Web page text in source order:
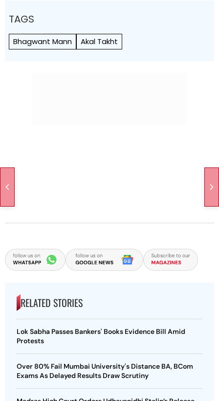
TAGS
Bhagwant Mann Akal Takht
RELATED STORIES
Lok Sabha Passes Bankers' Books Evidence Bill Amid
Protests
Over 80% Fail Mumbai University's Distance BA, BCom
Exams As Delayed Results Draw Scrutiny